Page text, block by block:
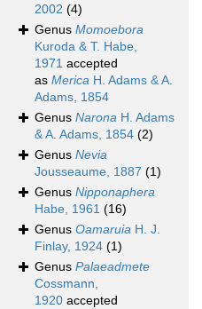
2002 (4)
Genus Momoebora
Kuroda & T. Habe,
1971 accepted
as Merica H. Adams & A.
Adams, 1854
Genus Narona H. Adams
& A. Adams, 1854 (2)
Genus Nevia
Jousseaume, 1887 (1)
Genus Nipponaphera
Habe, 1961 (16)
Genus Oamaruia H. J.
Finlay, 1924 (1)
Genus Palaeadmete
Cossmann,
1920 accepted